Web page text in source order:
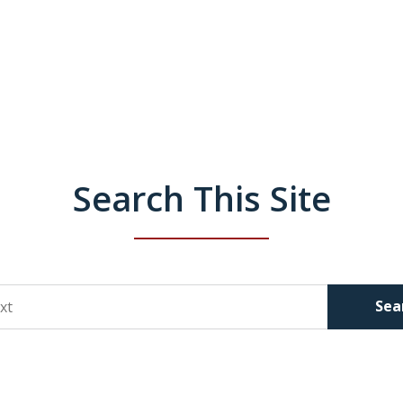
Search This Site